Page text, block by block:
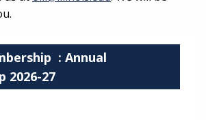
: Annual
2026-27